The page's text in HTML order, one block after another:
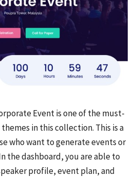
Event is one of the must-
in this collection. This is a
who want to generate events or
the dashboard, you are able to
profile, event plan, and